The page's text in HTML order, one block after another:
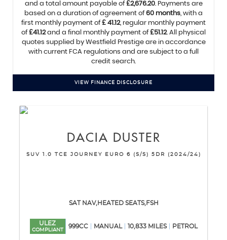
and a total amount payable of£2,676.20. Payments are
based on a duration of agreement of60 months, with a
first monthly payment of£ 41.12, regular monthly payment
of£41.12and a final monthly payment of£51.12. All physical
quotes supplied by Westfield Prestige are in accordance
with current FCA regulations and are subject to a full
credit search.
VIEW FINANCE DISCLOSURE
DACIA DUSTER
SUV 1.0 TCE JOURNEY EURO 6 (S/S) 5DR (2024/24)
SAT NAV,HEATED SEATS,FSH
ULEZ
COMPLIANT
999CC MANUAL 10,833 MILES PETROL